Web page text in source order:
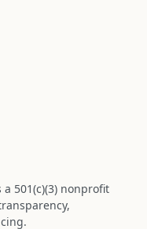
501(c)(3) nonprofit